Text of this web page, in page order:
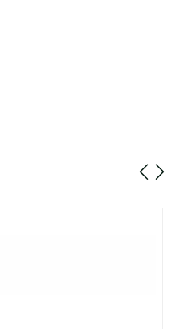
Jul 01, 2026 at 12:42 PM.
on Aug 01, 2026 at 6:59 PM.
03, 2026 at 7:10 PM.